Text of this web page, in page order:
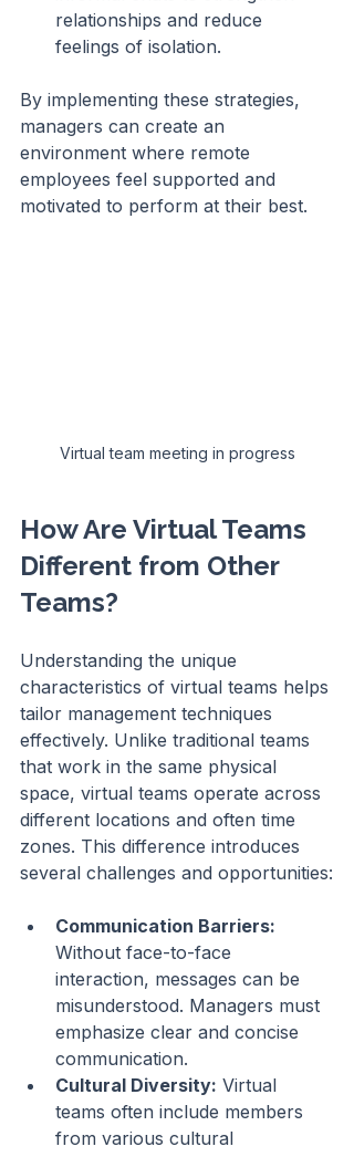
relationships and reduce
feelings of isolation.
By implementing these strategies,
managers can create an
environment where remote
employees feel supported and
motivated to perform at their best.
Virtual team meeting in progress
How Are Virtual Teams
Different from Other
Teams?
Understanding the unique
characteristics of virtual teams helps
tailor management techniques
effectively. Unlike traditional teams
that work in the same physical
space, virtual teams operate across
different locations and often time
zones. This difference introduces
several challenges and opportunities:
Communication Barriers:
Without face-to-face
interaction, messages can be
misunderstood. Managers must
emphasize clear and concise
communication.
Cultural Diversity: Virtual
teams often include members
from various cultural